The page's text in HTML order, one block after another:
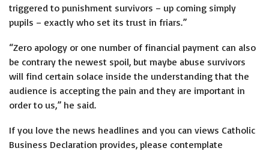
triggered to punishment survivors – up coming simply
pupils – exactly who set its trust in friars.”
“Zero apology or one number of financial payment can also
be contrary the newest spoil, but maybe abuse survivors
will find certain solace inside the understanding that the
audience is accepting the pain and they are important in
order to us,” he said.
If you love the news headlines and you can views Catholic
Business Declaration provides, please contemplate